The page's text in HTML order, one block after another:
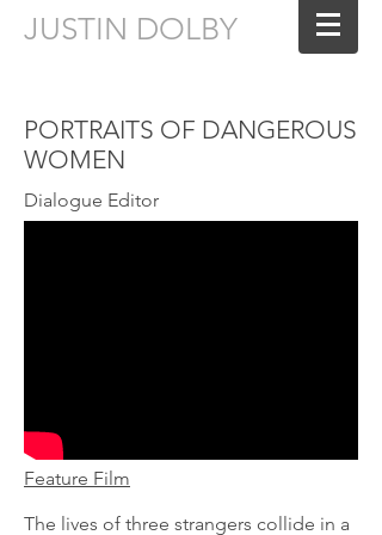
JUSTIN DOLBY
PORTRAITS OF DANGEROUS
WOMEN
Dialogue Editor
Feature Film
The lives of three strangers collide in a